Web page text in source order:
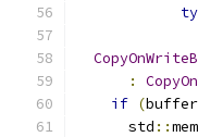
:
if (buffer_
      std
::